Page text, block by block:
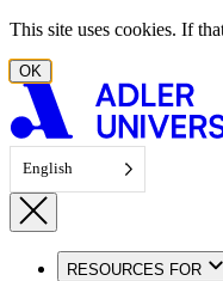
Skip to content
This site uses cookies. If
OK
English
RESOURCES FOR